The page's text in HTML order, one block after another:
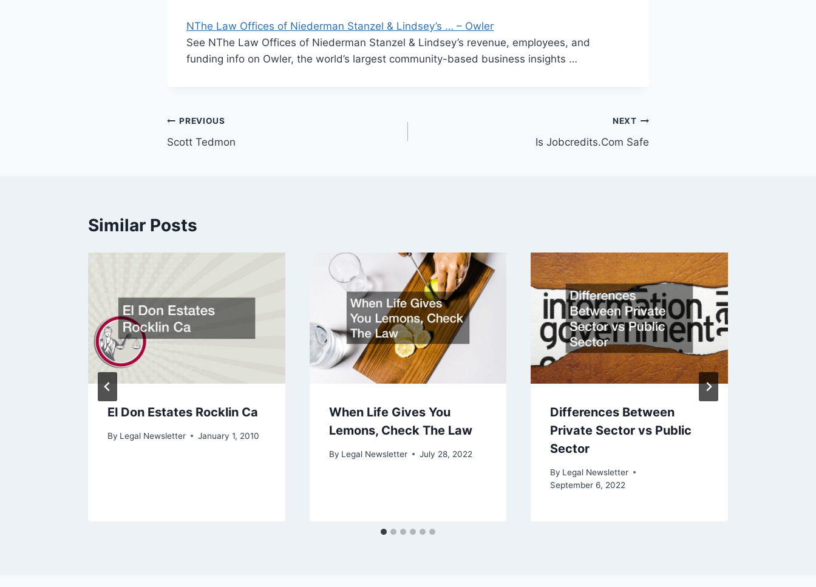
NThe Law Offices of Niederman Stanzel & Lindsey’s … – Owler
See NThe Law Offices of Niederman Stanzel & Lindsey’s revenue, employees, and
funding info on Owler, the world’s largest community-based business insights …
Post
navigation
PREVIOUS
Scott Tedmon
NEXT
Is Jobcredits.Com Safe
Similar Posts
El Don Estates Rocklin Ca
By Legal Newsletter January 1, 2010
When Life Gives You
Lemons, Check The Law
By Legal Newsletter July 28, 2022
Differences Between
Private Sector vs Public
Sector
By Legal Newsletter
September 6, 2022